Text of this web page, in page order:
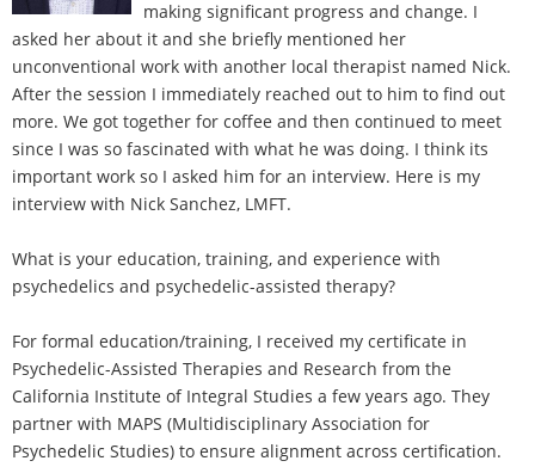
making significant progress and change. I
asked her about it and she briefly mentioned her
unconventional work with another local therapist named Nick.
After the session I immediately reached out to him to find out
more. We got together for coffee and then continued to meet
since I was so fascinated with what he was doing. I think its
important work so I asked him for an interview. Here is my
interview with Nick Sanchez, LMFT.
What is your education, training, and experience with
psychedelics and psychedelic-assisted therapy?
For formal education/training, I received my certificate in
Psychedelic-Assisted Therapies and Research from the
California Institute of Integral Studies a few years ago. They
partner with MAPS (Multidisciplinary Association for
Psychedelic Studies) to ensure alignment across certification.